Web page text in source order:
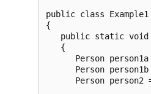
public class Example1
{
public static void
   {
Person
Person person1b
Person person2